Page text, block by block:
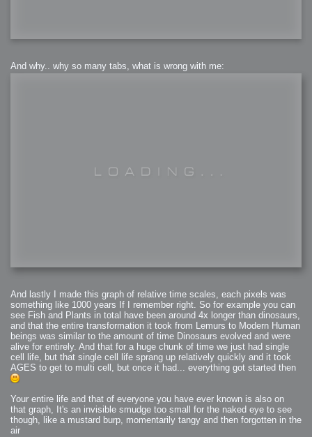
And why.. why so many tabs, what is wrong with me:
And lastly I made this graph of relative time scales, each pixels was
something like 1000 years If I remember right. So for example you can
see Fish and Plants in total have been around 4x longer than dinosaurs,
and that the entire transformation it took from Lemurs to Modern Human
beings was similar to the amount of time Dinosaurs evolved and were
alive for entirely. And that for a huge chunk of time we just had single
cell life, but that single cell life sprang up relatively quickly and it took
AGES to get to multi cell, but once it had... everything got started then
Your entire life and that of everyone you have ever known is also on
that graph, It's an invisible smudge too small for the naked eye to see
though, like a mustard burp, momentarily tangy and then forgotten in the
air